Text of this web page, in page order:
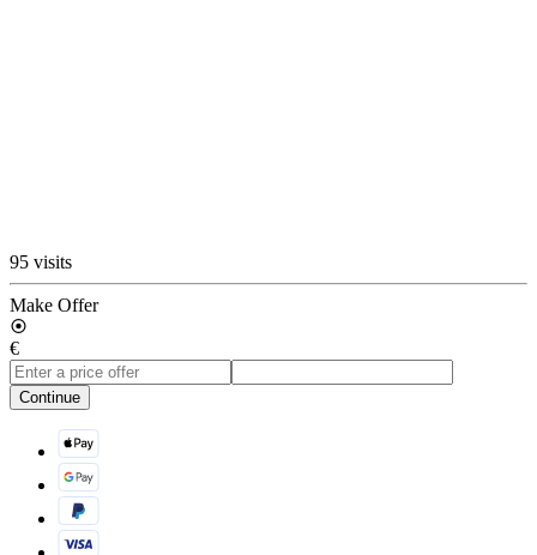
95 visits
Make Offer
€
Continue